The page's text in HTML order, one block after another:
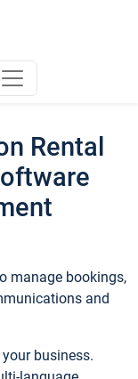
Rental
manage bookings,
and
business.